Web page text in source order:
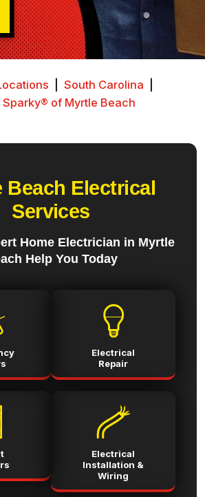
South Carolina
Sparky® of Myrtle Beach
Beach Electrical
Services
Home Electrician in Myrtle
Help You Today
Electrical
Repair
Electrical
Installation &
Wiring